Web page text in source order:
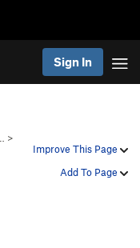
Sign In
Improve This Page
Add To Page
>